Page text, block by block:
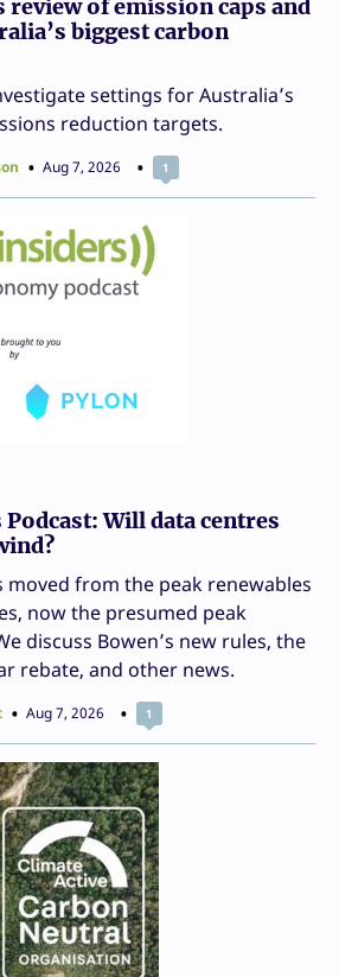
review of emission caps and
biggest carbon
settings for Australia’s
reduction targets.
Aug 7, 2026 1
Will data centres
moved from the peak renewables
now the presumed peak
discuss Bowen’s new rules, the
rebate, and other news.
Aug 7, 2026 1